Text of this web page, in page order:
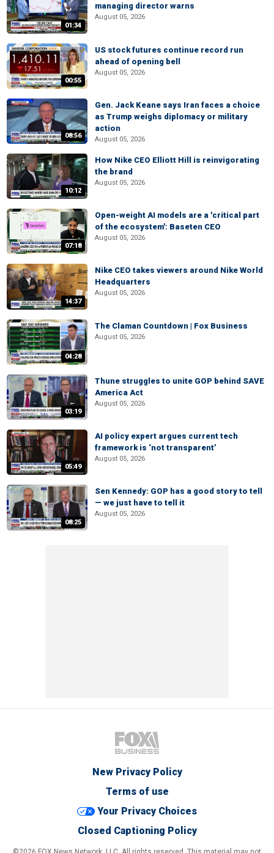
01:34
managing director warns
August 05, 2026
00:55
US stock futures continue record run
ahead of opening bell
August 05, 2026
08:56
Gen. Jack Keane says Iran faces a choice
as Trump weighs diplomacy or military
action
August 05, 2026
10:12
How Nike CEO Elliott Hill is reinvigorating
the brand
August 05, 2026
07:18
Open-weight AI models are a 'critical part
of the ecosystem': Baseten CEO
August 05, 2026
14:37
Nike CEO takes viewers around Nike World
Headquarters
August 05, 2026
04:28
The Claman Countdown | Fox Business
August 05, 2026
03:19
Thune struggles to unite GOP behind SAVE
America Act
August 05, 2026
05:49
AI policy expert argues current tech
framework is ‘not transparent’
August 05, 2026
08:25
Sen Kennedy: GOP has a good story to tell
— we just have to tell it
August 05, 2026
New Privacy Policy
Terms of use
Your Privacy Choices
Closed Captioning Policy